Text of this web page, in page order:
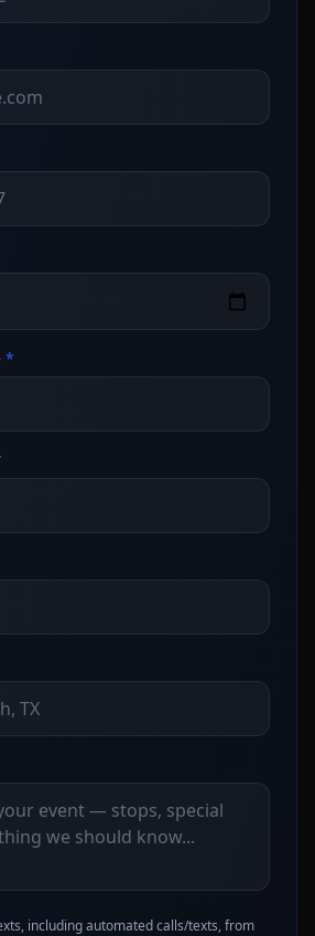
*
including automated calls/texts, from